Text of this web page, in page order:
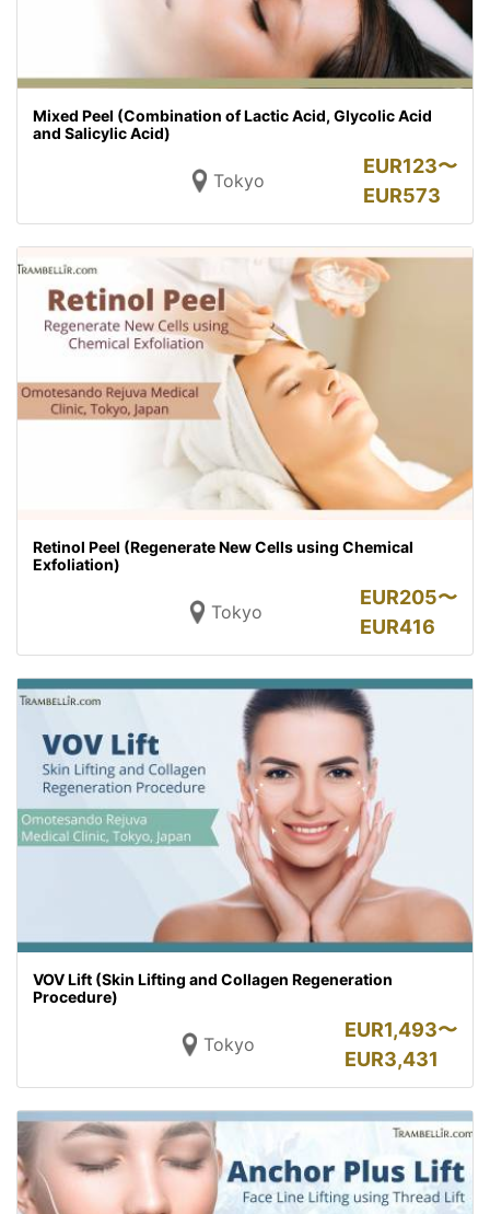
Mixed Peel (Combination of Lactic Acid, Glycolic Acid
and Salicylic Acid)
Tokyo
EUR123〜
EUR573
Retinol Peel (Regenerate New Cells using Chemical
Exfoliation)
Tokyo
EUR205〜
EUR416
VOV Lift (Skin Lifting and Collagen Regeneration
Procedure)
Tokyo
EUR1,493〜
EUR3,431